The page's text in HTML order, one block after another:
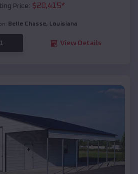
Price: $20,415*
Belle Chasse, Louisiana
View Details